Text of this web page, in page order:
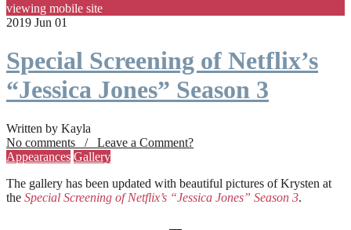
viewing mobile site
2019 Jun 01
Special Screening of Netflix’s
“Jessica Jones” Season 3
Written by Kayla
No comments / Leave a Comment?
Appearances Gallery
The gallery has been updated with beautiful pictures of Krysten at
the Special Screening of Netflix’s “Jessica Jones” Season 3.